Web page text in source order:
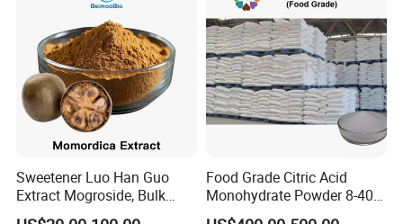
Sweetener Luo Han Guo
Extract Mogroside, Bulk
Organic Monk Fruit Powder
Food Grade Citric Acid
Monohydrate Powder 8-40
Mesh Manufacturer Price